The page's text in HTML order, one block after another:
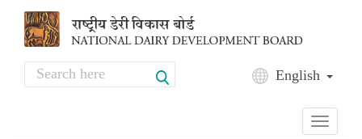
Search English
Toggle